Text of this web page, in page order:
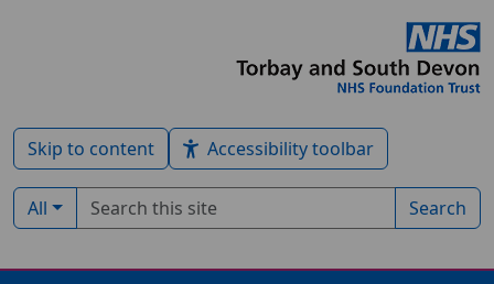
Skip to content Accessibility toolbar
Filter by type:
All
Search term Search